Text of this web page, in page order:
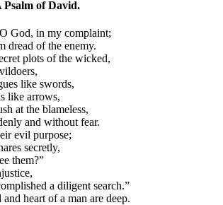
Psalm of David.
God, in my complaint;
of the enemy.
plots of the wicked,
like swords,
like arrows,
at the blameless,
and without fear.
evil purpose;
secretly,
them?”
a diligent search.”
heart of a man are deep.